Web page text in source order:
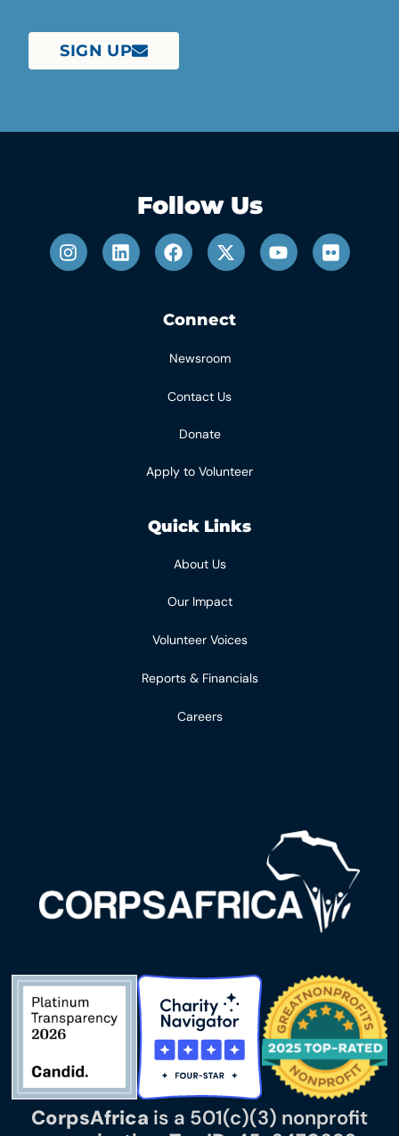
SIGN UP
CorpsAfrica is a 501(c)(3) nonprofit
Follow Us
Connect
Newsroom
Contact Us
Donate
Apply to Volunteer
Quick Links
About Us
Our Impact
Volunteer Voices
Reports & Financials
Careers